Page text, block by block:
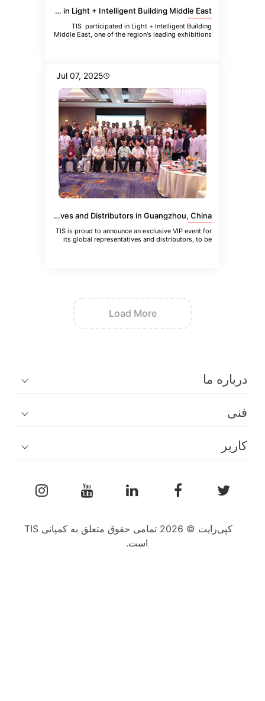
TIS Participated in Light + Intelligent Building Middle East
TIS participated in Light + Intelligent Building
Middle East, one of the region's leading exhibitions
Jul 07, 2025
VIP Event for TIS Global Representatives and Distributors in Guangzhou, China
TIS is proud to announce an exclusive VIP event for
its global representatives and distributors, to be
کپی‌رایت © 2026 تمامی حقوق متعلق به کمپانی TIS